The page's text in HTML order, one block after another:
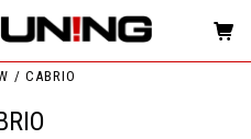
CABRIO